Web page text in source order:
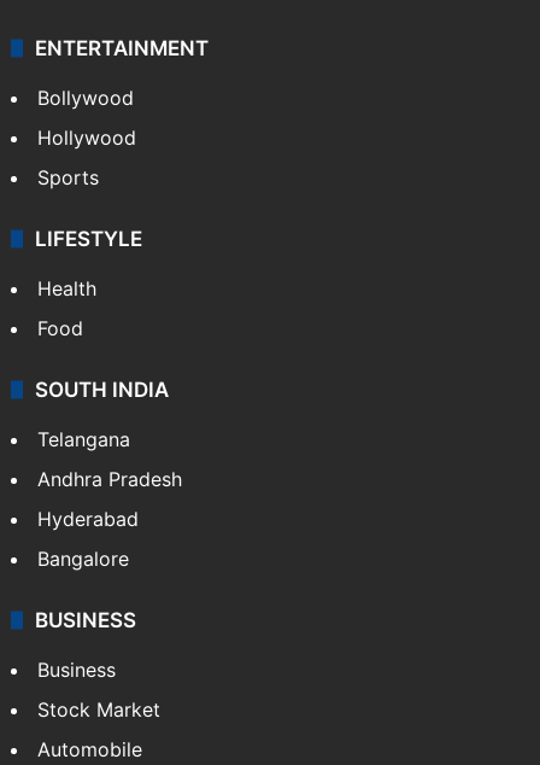
ENTERTAINMENT
Bollywood
Hollywood
Sports
LIFESTYLE
Health
Food
SOUTH INDIA
Telangana
Andhra Pradesh
Hyderabad
Bangalore
BUSINESS
Business
Stock Market
Automobile